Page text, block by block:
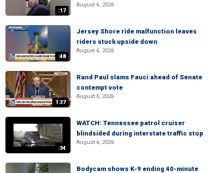
:17
August 6, 2026
:48
Jersey Shore ride malfunction leaves
riders stuck upside down
August 6, 2026
1:37
Rand Paul slams Fauci ahead of Senate
contempt vote
August 6, 2026
:34
WATCH: Tennessee patrol cruiser
blindsided during interstate traffic stop
August 6, 2026
Bodycam shows K-9 ending 40-minute